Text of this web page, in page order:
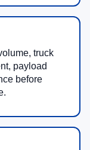
truck
payload
before